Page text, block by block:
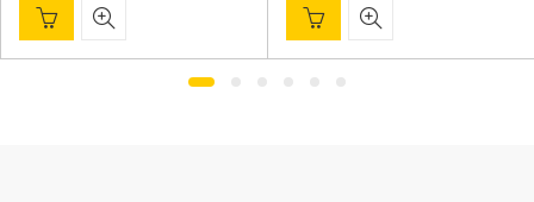
price
was:
price
is:
price
was:
price
is: